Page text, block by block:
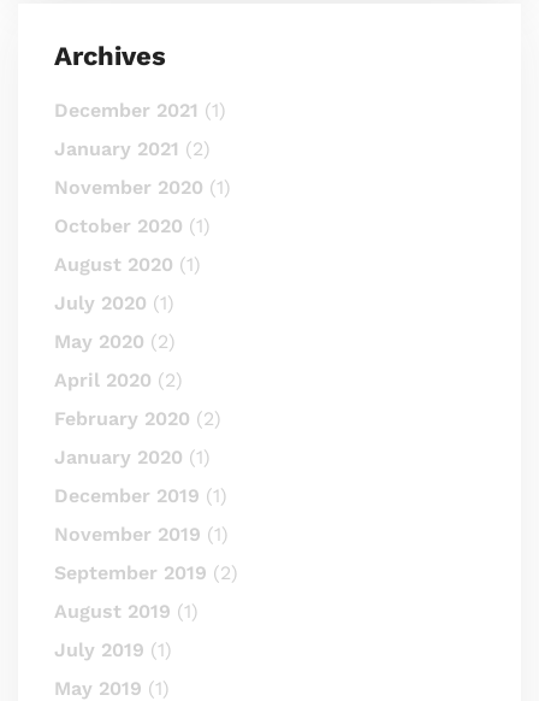
Archives
December 2021 (1)
January 2021 (2)
November 2020 (1)
October 2020 (1)
August 2020 (1)
July 2020 (1)
May 2020 (2)
April 2020 (2)
February 2020 (2)
January 2020 (1)
December 2019 (1)
November 2019 (1)
September 2019 (2)
August 2019 (1)
July 2019 (1)
May 2019 (1)